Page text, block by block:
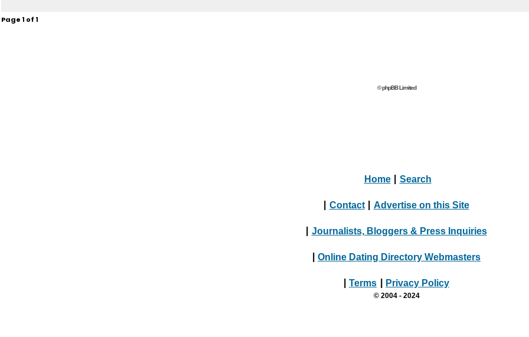
Page1 of1
© phpBB Limited
Home Search
Contact Advertise on this Site
Journalists, Bloggers & Press Inquiries
Online Dating Directory Webmasters
Terms Privacy Policy
© 2004 - 2024